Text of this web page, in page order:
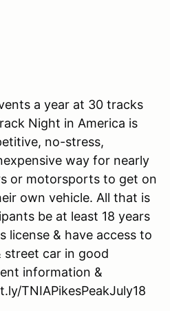
a year at 30 tracks
Night in America is
no-stress,
way for nearly
or motorsports to get on
own vehicle. All that is
be at least 18 years
license & have access to
street car in good
information &
TNIAPikesPeakJuly18